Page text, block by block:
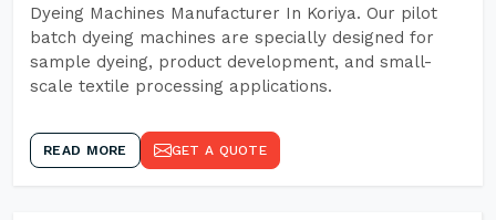
Dyeing Machines Manufacturer In Koriya. Our pilot
batch dyeing machines are specially designed for
sample dyeing, product development, and small-
scale textile processing applications.
READ MORE GET A QUOTE